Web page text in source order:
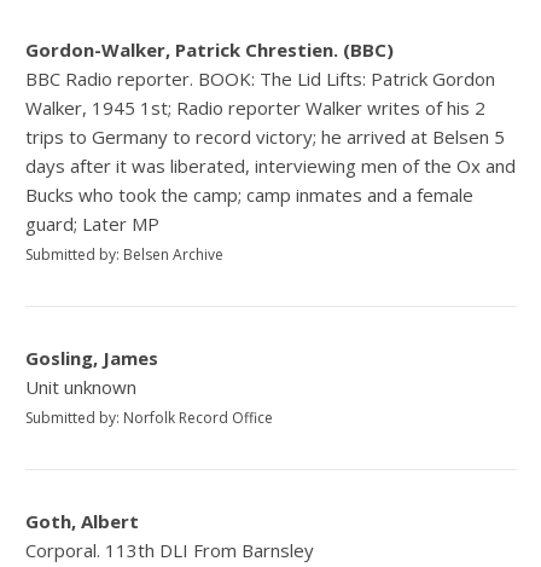
Gordon-Walker, Patrick Chrestien. (BBC)
BBC Radio reporter. BOOK: The Lid Lifts: Patrick Gordon
Walker, 1945 1st; Radio reporter Walker writes of his 2
trips to Germany to record victory; he arrived at Belsen 5
days after it was liberated, interviewing men of the Ox and
Bucks who took the camp; camp inmates and a female
guard; Later MP
Submitted by: Belsen Archive
Gosling, James
Unit unknown
Submitted by: Norfolk Record Office
Goth, Albert
Corporal. 113th DLI From Barnsley